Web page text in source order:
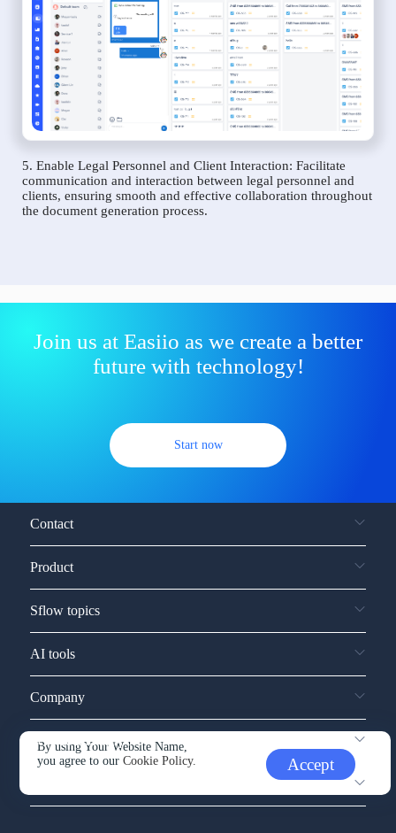
5. Enable Legal Personnel and Client Interaction: Facilitate
communication and interaction between legal personnel and
clients, ensuring smooth and effective collaboration throughout
the document generation process.
Join us at Easiio as we create a better
future with technology!
Start now
By using Your Website Name,
you agree to ourCookie Policy. Accept
Contact
Product
Sflow topics
AI tools
Company
Service and support